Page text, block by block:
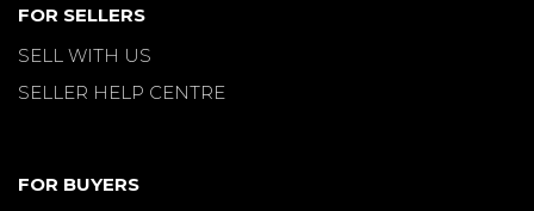
FOR SELLERS
SELL WITH US
SELLER HELP CENTRE
FOR BUYERS